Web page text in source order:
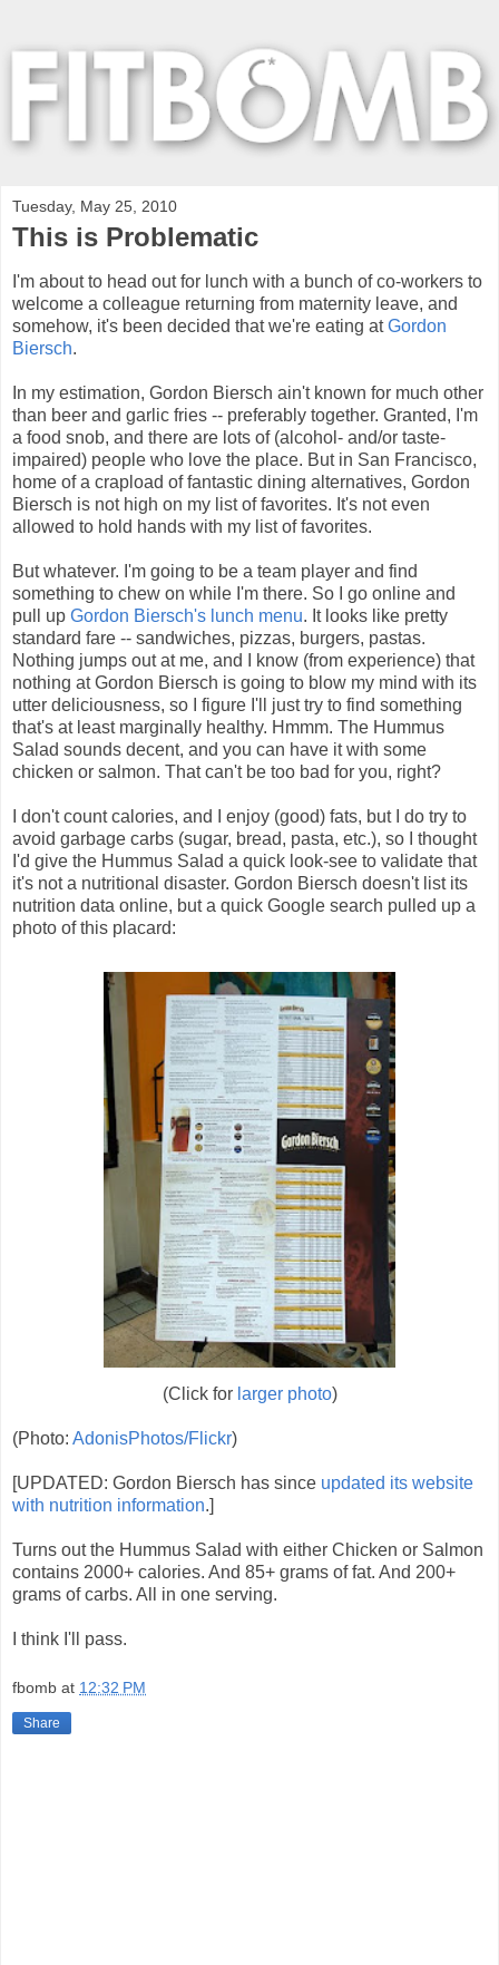
Tuesday, May 25, 2010
This is Problematic
I'm about to head out for lunch with a bunch of co-workers to
welcome a colleague returning from maternity leave, and
somehow, it's been decided that we're eating atGordon
Biersch.
In my estimation, Gordon Biersch ain't known for much other
than beer and garlic fries -- preferably together. Granted, I'm
a food snob, and there are lots of (alcohol- and/or taste-
impaired) people who love the place. But in San Francisco,
home of a crapload of fantastic dining alternatives, Gordon
Biersch is not high on my list of favorites. It's not even
allowed to hold hands with my list of favorites.
But whatever. I'm going to be a team player and find
something to chew on while I'm there. So I go online and
pull up Gordon Biersch's lunch menu. It looks like pretty
standard fare -- sandwiches, pizzas, burgers, pastas.
Nothing jumps out at me, and I know (from experience) that
nothing at Gordon Biersch is going to blow my mind with its
utter deliciousness, so I figure I'll just try to find something
that's at least marginally healthy. Hmmm. The Hummus
Salad sounds decent, and you can have it with some
chicken or salmon. That can't be too bad for you, right?
I don't count calories, and I enjoy (good) fats, but I do try to
avoid garbage carbs (sugar, bread, pasta, etc.), so I thought
I'd give the Hummus Salad a quick look-see to validate that
it's not a nutritional disaster. Gordon Biersch doesn't list its
nutrition data online, but a quick Google search pulled up a
photo of this placard:
(Click for larger photo)
(Photo: AdonisPhotos/Flickr)
[UPDATED: Gordon Biersch has since updated its website
with nutrition information.]
Turns out the Hummus Salad with either Chicken or Salmon
contains 2000+ calories. And 85+ grams of fat. And 200+
grams of carbs. All in one serving.
I think I'll pass.
fbomb at 12:32 PM
Share